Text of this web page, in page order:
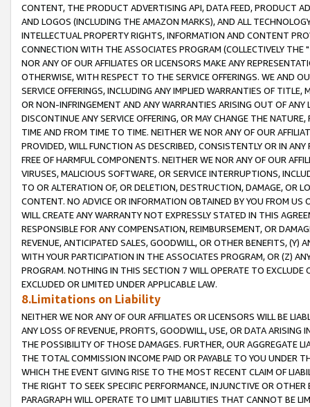
CONTENT, THE PRODUCT ADVERTISING API, DATA FEED, PRODUCT
AND LOGOS (INCLUDING THE AMAZON MARKS), AND ALL
INTELLECTUAL PROPERTY RIGHTS, INFORMATION AND CONTENT
CONNECTION WITH THE ASSOCIATES PROGRAM (COLLECTIVELY THE "
NOR ANY OF OUR AFFILIATES OR LICENSORS MAKE ANY
OTHERWISE, WITH RESPECT TO THE SERVICE OFFERINGS. WE AND
SERVICE OFFERINGS, INCLUDING ANY IMPLIED WARRANTIES OF
OR NON-INFRINGEMENT AND ANY WARRANTIES ARISING OUT OF ANY
DISCONTINUE ANY SERVICE OFFERING, OR MAY CHANGE THE
TIME AND FROM TIME TO TIME. NEITHER WE NOR ANY OF OUR
PROVIDED, WILL FUNCTION AS DESCRIBED, CONSISTENTLY OR IN
FREE OF HARMFUL COMPONENTS. NEITHER WE NOR ANY OF OUR
VIRUSES, MALICIOUS SOFTWARE, OR SERVICE INTERRUPTIONS,
TO OR ALTERATION OF, OR DELETION, DESTRUCTION, DAMAGE, OR
CONTENT. NO ADVICE OR INFORMATION OBTAINED BY YOU FROM
WILL CREATE ANY WARRANTY NOT EXPRESSLY STATED IN THIS
RESPONSIBLE FOR ANY COMPENSATION, REIMBURSEMENT, OR
REVENUE, ANTICIPATED SALES, GOODWILL, OR OTHER BENEFITS,
WITH YOUR PARTICIPATION IN THE ASSOCIATES PROGRAM, OR (Z)
PROGRAM. NOTHING IN THIS SECTION 7 WILL OPERATE TO
EXCLUDED OR LIMITED UNDER APPLICABLE LAW.
8.Limitations on Liability
NEITHER WE NOR ANY OF OUR AFFILIATES OR LICENSORS WILL BE
ANY LOSS OF REVENUE, PROFITS, GOODWILL, USE, OR DATA ARISING
THE POSSIBILITY OF THOSE DAMAGES. FURTHER, OUR AGGREGATE
THE TOTAL COMMISSION INCOME PAID OR PAYABLE TO YOU UNDER
WHICH THE EVENT GIVING RISE TO THE MOST RECENT CLAIM OF
THE RIGHT TO SEEK SPECIFIC PERFORMANCE, INJUNCTIVE OR
PARAGRAPH WILL OPERATE TO LIMIT LIABILITIES THAT CANNOT BE